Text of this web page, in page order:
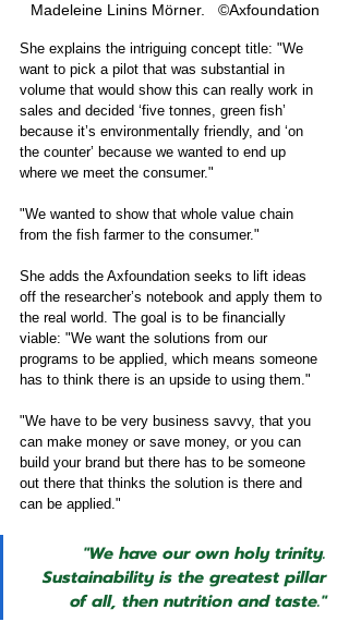
Madeleine Linins Mörner.   ©Axfoundation
She explains the intriguing concept title: "We
want to pick a pilot that was substantial in
volume that would show this can really work in
sales and decided ‘five tonnes, green fish’
because it’s environmentally friendly, and ‘on
the counter’ because we wanted to end up
where we meet the consumer."
"We wanted to show that whole value chain
from the fish farmer to the consumer."
She adds the Axfoundation seeks to lift ideas
off the researcher’s notebook and apply them to
the real world. The goal is to be financially
viable: "We want the solutions from our
programs to be applied, which means someone
has to think there is an upside to using them."
"We have to be very business savvy, that you
can make money or save money, or you can
build your brand but there has to be someone
out there that thinks the solution is there and
can be applied."
"We have our own holy trinity.
Sustainability is the greatest pillar
of all, then nutrition and taste."